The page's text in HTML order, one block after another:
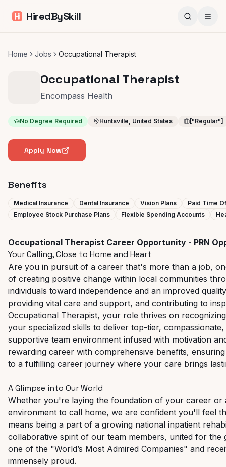
HiredBySkill
Home Jobs Occupational Therapist
Occupational Therapist
Encompass Health
No Degree Required Huntsville, United States ["Regular"]
Apply Now
Benefits
Medical Insurance Dental Insurance Vision Plans
Paid Time
Employee Stock Purchase Plans
Flexible Spending Accounts
Occupational Therapist Career Opportunity - PRN
YourCalling, Close to Home and Heart
Are you in pursuit of a career that's more than a job,
of creating positive change within local communities
individuals toward independence and an improved
providing vital care and support, and contributing to
Occupational Therapist, your role thrives on
your specialized skills to deliver top-tier,
supportive team environment infused with motivation
rewarding career with comprehensive benefits,
to a fulfilling career journey where your care brings
A Glimpse into OurWorld
Whether you're laying the foundation of your career or
environment to call home, we are confident you'll feel
means being a part of a growing national inpatient
collaborative spirit of our team members, united for
one of the "World’s Most Admired Companies" and
immensely proud.